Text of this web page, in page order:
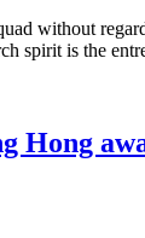
without
spirit is the
Hong